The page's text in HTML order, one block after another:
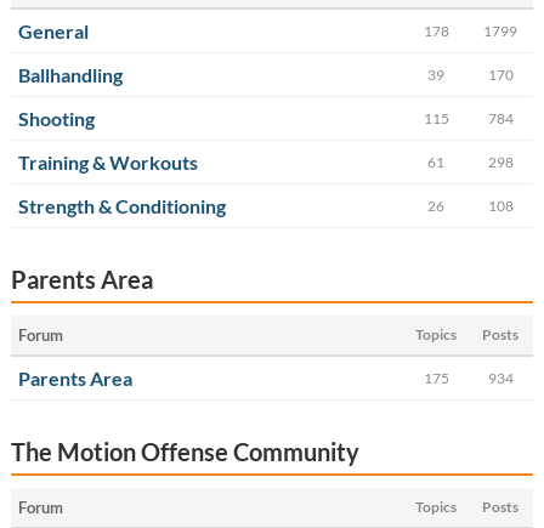
General 178 1799
Ballhandling 39 170
Shooting 115 784
Training & Workouts 61 298
Strength & Conditioning 26 108
Parents Area
Forum Topics Posts
Parents Area 175 934
The Motion Offense Community
Forum Topics Posts